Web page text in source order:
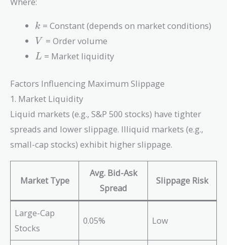
\sqrt{\frac{V}
k
k = Constant (depends on market conditions)
V
V = Order volume
L
L = Market liquidity
Factors Influencing Maximum Slippage
1. Market Liquidity
Liquid markets (e.g., S&P 500 stocks) have tighter
spreads and lower slippage. Illiquid markets (e.g.,
small-cap stocks) exhibit higher slippage.
Market Type
Avg. Bid-Ask
Spread
Slippage Risk
Large-Cap
Stocks
0.05% Low